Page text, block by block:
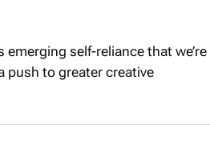
self-reliance that we’re
push to greater creative